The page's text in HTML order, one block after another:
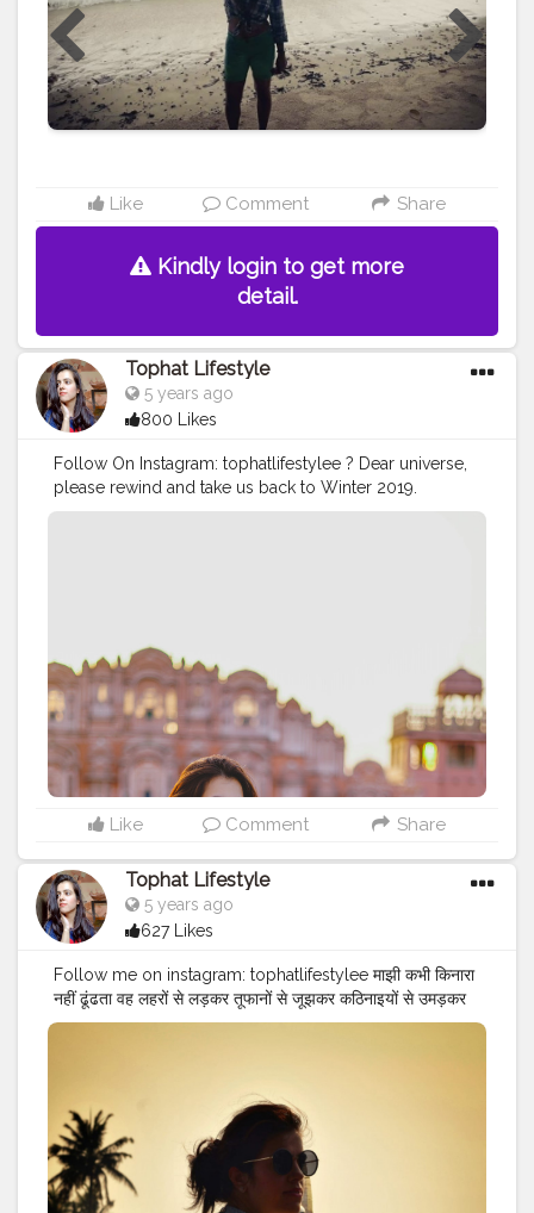
Like Comment Share
Kindly login to get more
detail.
Tophat Lifestyle
5 years ago
800 Likes
Follow On Instagram: tophatlifestylee ? Dear universe,
please rewind and take us back to Winter 2019.
#Newstart2021 #Creatorshala #instagrambest
#fashionblogger
#Tophatgirl #fashionismything
#comfystyle
Like Comment Share
Tophat Lifestyle
5 years ago
627 Likes
Follow me on instagram: tophatlifestylee माझी कभी किनारा
नहीं ढूंढता वह लहरों से लड़कर तूफानों से जूझकर कठिनाइयों से उमड़कर
खुद अपनी राह तलाशता है .#Bea माझी ?#cshalatraveldiaries